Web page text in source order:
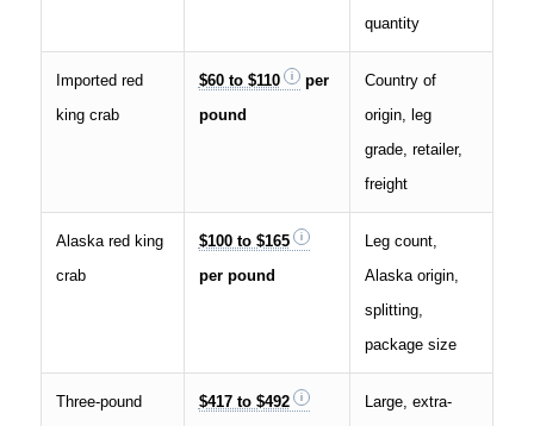
quantity
Imported red
king crab
$60 to $110
per
pound
Country of
origin, leg
grade, retailer,
freight
Alaska red king
crab
$100 to $165
per pound
Leg count,
Alaska origin,
splitting,
package size
Three-pound
$417 to $492
Large, extra-